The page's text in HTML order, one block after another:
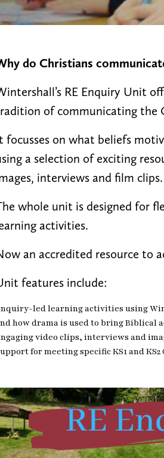
do Christians
RE Enquiry Unit
of communicating the
focusses on what beliefs
a selection of exciting
interviews and film clips.
whole unit is designed for
activities.
an accredited resource to
features include:
led learning activities using
how drama is used to bring Biblical
video clips, interviews and
for meeting specific KS1 and